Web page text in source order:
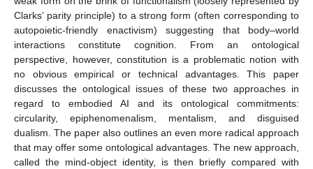
Clarks’ parity principle) to a strong form (often corresponding to
autopoietic-friendly enactivism) suggesting that body–world
interactions constitute cognition. From an ontological
perspective, however, constitution is a problematic notion with
no obvious empirical or technical advantages. This paper
discusses the ontological issues of these two approaches in
regard to embodied AI and its ontological commitments:
circularity, epiphenomenalism, mentalism, and disguised
dualism. The paper also outlines an even more radical approach
that may offer some ontological advantages. The new approach,
called the mind-object identity, is then briefly compared with